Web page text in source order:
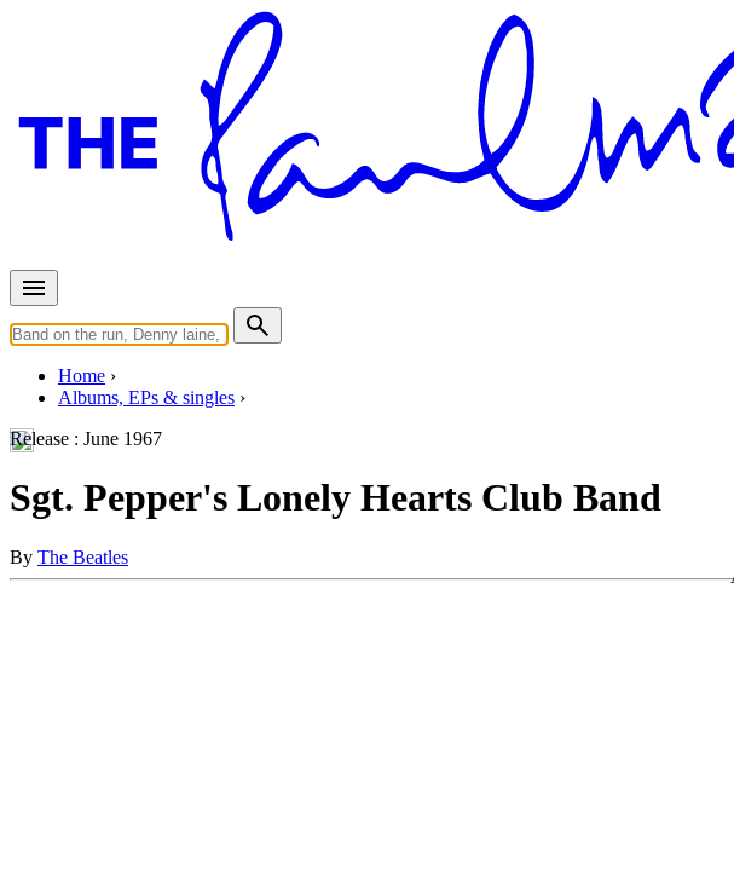
Home
Albums, EPs & singles
Release : June 1967
Sgt. Pepper's Lonely Hearts Club Band
By The Beatles